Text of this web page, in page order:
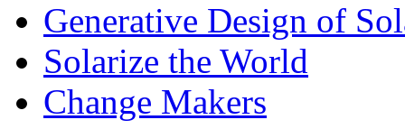
Generative Design of
Solarize the World
Change Makers